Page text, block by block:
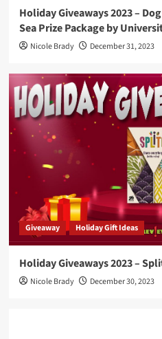
Holiday Giveaways 2023 –
Sea Prize Package by
Nicole Brady December 31, 2023
Giveaway Holiday Gift Ideas
Holiday Giveaways 2023 –
Nicole Brady December 30, 2023